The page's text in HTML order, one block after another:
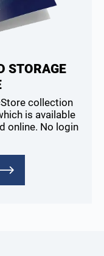
STORAGE
collection
is available
online. No login